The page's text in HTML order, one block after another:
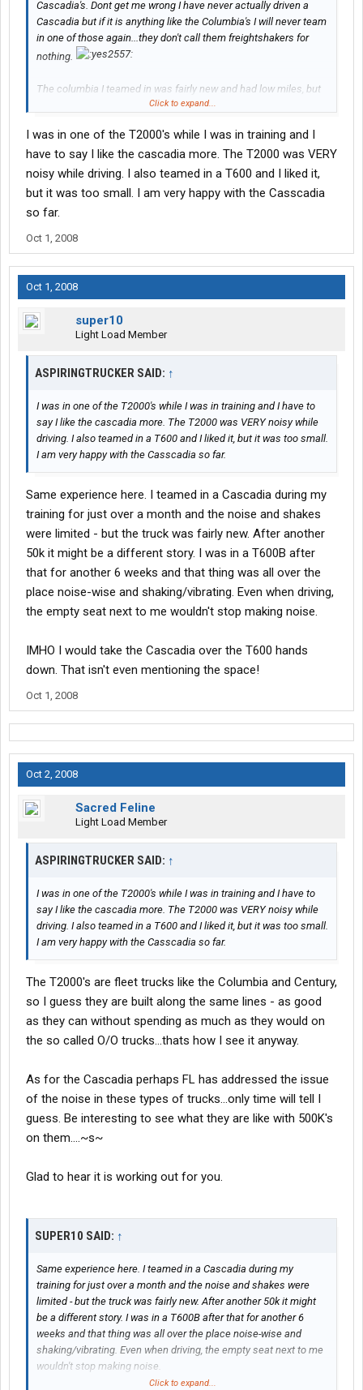
Cascadia's. Dont get me wrong I have never actually driven a
Cascadia but if it is anything like the Columbia's I will never team
in one of those again...they don't call them freightshakers for
nothing.
The columbia I teamed in was fairly new and had low miles, but
every cupboard door rattled, the top bunk banged etc. the noise
doors and bungies on the top bunk and even that did not work
perfectly...~laughing~ I will say though they are a great truck for
Solo Drivers because you are not moving when sleeping and are
roomy.
I have teamed in FL Classics, FLD's and T600's and have to say
in my humble opinion the T600 beat the rest of the others hands
down for sleeping while moving but they are a little tight between
the seats to get to the back.
Different trucks for different folks...
Thanks again for the info.
Click to expand...
I was in one of the T2000's while I was in training and I
have to say I like the cascadia more. The T2000 was VERY
noisy while driving. I also teamed in a T600 and I liked it,
but it was too small. I am very happy with the Casscadia
so far.
Oct 1, 2008
Oct 1, 2008
super10
Light Load Member
ASPIRINGTRUCKER SAID: ↑
I was in one of the T2000's while I was in training and I have to
say I like the cascadia more. The T2000 was VERY noisy while
driving. I also teamed in a T600 and I liked it, but it was too small.
I am very happy with the Casscadia so far.
Same experience here. I teamed in a Cascadia during my
training for just over a month and the noise and shakes
were limited - but the truck was fairly new. After another
50k it might be a different story. I was in a T600B after
that for another 6 weeks and that thing was all over the
place noise-wise and shaking/vibrating. Even when driving,
the empty seat next to me wouldn't stop making noise.
IMHO I would take the Cascadia over the T600 hands
down. That isn't even mentioning the space!
Oct 1, 2008
Oct 2, 2008
Sacred Feline
Light Load Member
ASPIRINGTRUCKER SAID: ↑
I was in one of the T2000's while I was in training and I have to
say I like the cascadia more. The T2000 was VERY noisy while
driving. I also teamed in a T600 and I liked it, but it was too small.
I am very happy with the Casscadia so far.
The T2000's are fleet trucks like the Columbia and Century,
so I guess they are built along the same lines - as good
as they can without spending as much as they would on
the so called O/O trucks...thats how I see it anyway.
As for the Cascadia perhaps FL has addressed the issue
of the noise in these types of trucks...only time will tell I
guess. Be interesting to see what they are like with 500K's
on them....~s~
Glad to hear it is working out for you.
SUPER10 SAID: ↑
Same experience here. I teamed in a Cascadia during my
training for just over a month and the noise and shakes were
limited - but the truck was fairly new. After another 50k it might
be a different story. I was in a T600B after that for another 6
weeks and that thing was all over the place noise-wise and
shaking/vibrating. Even when driving, the empty seat next to me
wouldn't stop making noise.
Click to expand...